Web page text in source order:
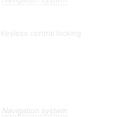
Keyless central locking
Navigation system